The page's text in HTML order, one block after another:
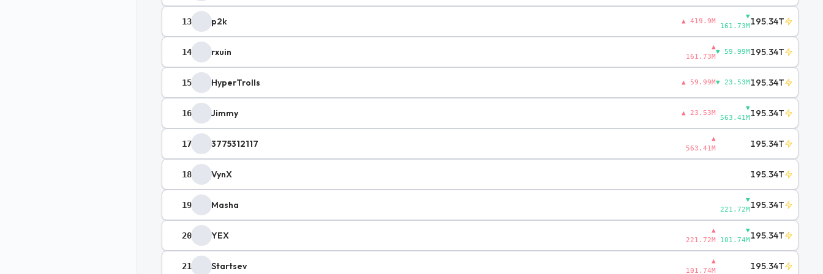
13 p2k ▲ 419.9M
▼
161.73M195.34T
14 rxuin
▲
161.73M
▼ 59.99M195.34T
15 HyperTrolls ▲ 59.99M▼ 23.53M195.34T
16 Jimmy ▲ 23.53M
▼
563.41M195.34T
17 3775312117
▲
563.41M
195.34T
18 VynX 195.34T
19 Masha
▼
221.72M195.34T
20 YEX
▲
221.72M
▼
101.74M195.34T
21 Startsev
▲
101.74M
195.34T